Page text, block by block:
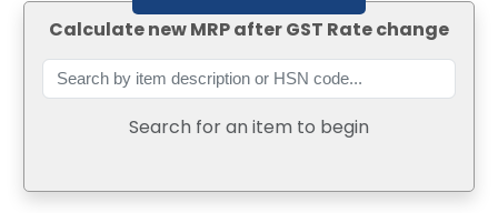
Calculate new MRP after GST Rate change
Search for an item to begin